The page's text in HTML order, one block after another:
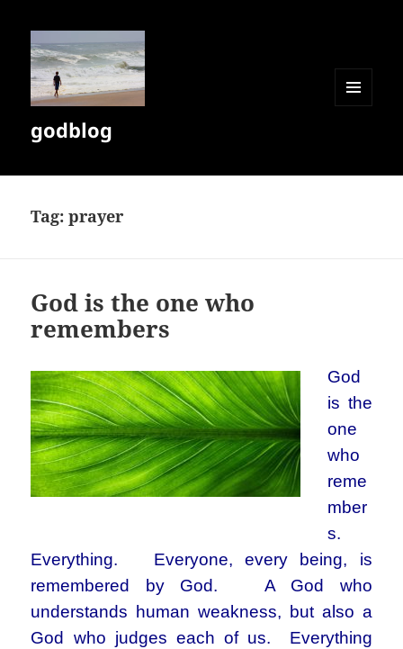
godblog
Tag:prayer
God is the one who
remembers
God
is the
one
who
reme
mber
s.
Everything. Everyone, every being, is
remembered by God. A God who
understands human weakness, but also a
God who judges each of us. Everything